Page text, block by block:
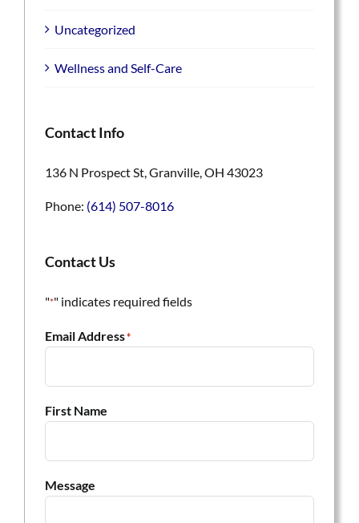
Uncategorized
Wellness and Self-Care
Contact Info
136 N Prospect St, Granville, OH 43023
Phone: (614) 507-8016
Contact Us
"*" indicates required fields
Email Address*
First Name
Message